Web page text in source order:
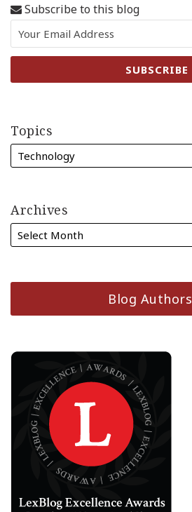
Subscribe to this blog
Topics
Archives
Blog Authors